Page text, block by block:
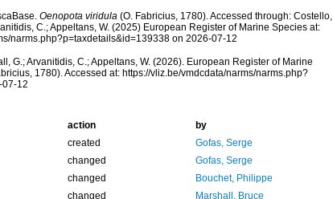
Oenopota viridula(O. Fabricius, 1780). Accessed through: Costello,
C.; Appeltans, W. (2025) European Register of Marine Species at:
narms.php?p=taxdetails&id=139338 on 2026-07-12
G.; Arvanitidis, C.; Appeltans, W. (2026). European Register of Marine
1780). Accessed at: https://vliz.be/vmdcdata/narms/narms.php?
12
action
by
created
Gofas, Serge
changed
Gofas, Serge
changed
Bouchet, Philippe
changed
Marshall, Bruce